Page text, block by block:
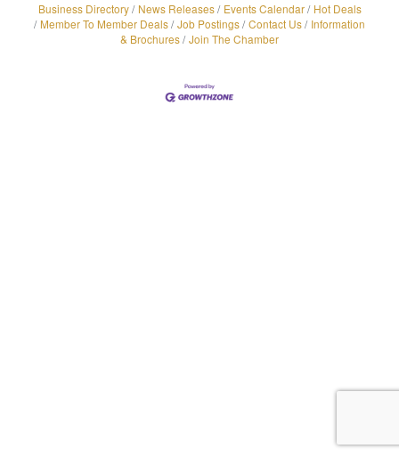
Business Directory News Releases Events Calendar
Hot Deals
Member To Member Deals Job Postings Contact Us
Information
& Brochures Join The Chamber